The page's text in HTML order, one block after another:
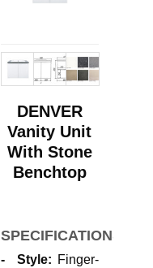
DENVER
Vanity Unit
With Stone
Benchtop
SPECIFICATIONS
- Style: Finger-